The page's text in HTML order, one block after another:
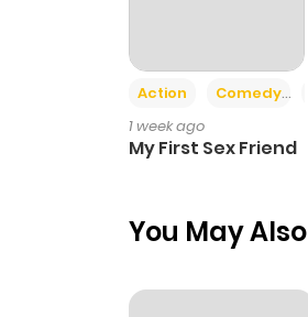
Chapter 65
Chapter 64
Action Comedy
1 week ago
My First Sex Friend
You May